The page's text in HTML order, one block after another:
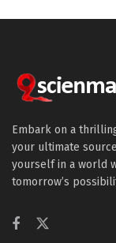
Embark on a
your ultimate
yourself in a world
tomorrow’s